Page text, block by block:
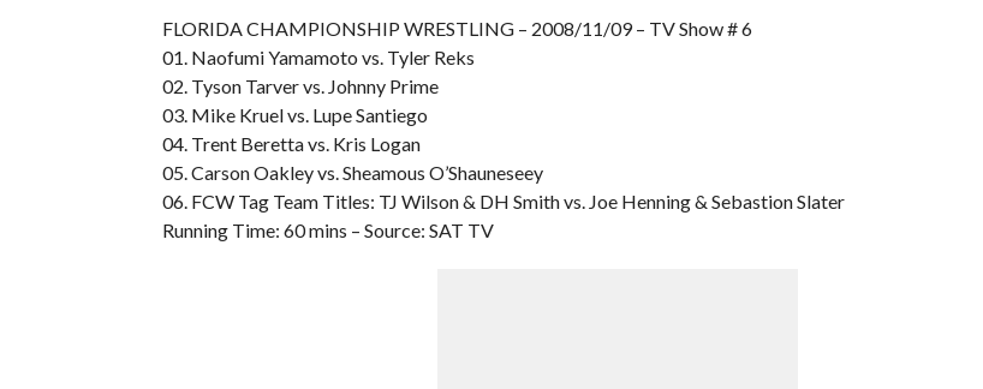
FLORIDA CHAMPIONSHIP WRESTLING – 2008/11/09 – TV Show # 6
01. Naofumi Yamamoto vs. Tyler Reks
02. Tyson Tarver vs. Johnny Prime
03. Mike Kruel vs. Lupe Santiego
04. Trent Beretta vs. Kris Logan
05. Carson Oakley vs. Sheamous O’Shauneseey
06. FCW Tag Team Titles: TJ Wilson & DH Smith vs. Joe Henning & Sebastion Slater
Running Time: 60 mins – Source: SAT TV